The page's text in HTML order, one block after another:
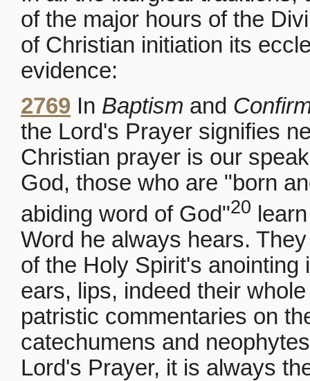
of the major hours of the
of Christian initiation its
evidence:
2769 In Baptism and
the Lord's Prayer signifies
Christian prayer is our
God, those who are "born
abiding word of God"20
Word he always hears.
of the Holy Spirit's
ears, lips, indeed their
patristic commentaries on
catechumens and
Lord's Prayer, it is always